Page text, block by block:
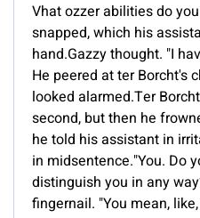
Vhat ozzer abilities do
snapped, which his
hand.Gazzy thought. "I
He peered at ter Borcht's
looked alarmed.Ter
second, but then he
he told his assistant in
in midsentence."You. Do
distinguish you in any
fingernail. "You mean,